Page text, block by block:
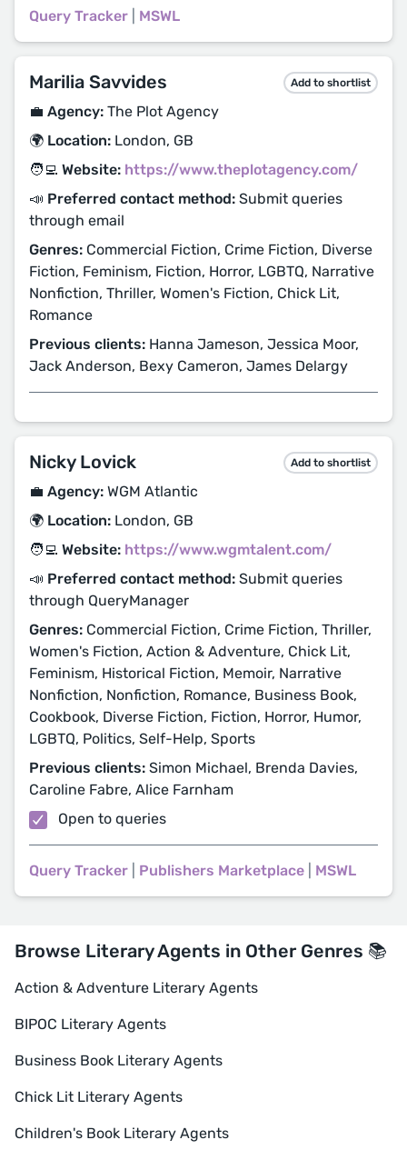
Query Tracker MSWL
Marilia Savvides Add to shortlist
💼 Agency: The Plot Agency
🌍 Location: London, GB
🧑‍💻 Website: https://www.theplotagency.com/
📣 Preferred contact method: Submit queries
through email
Genres: Commercial Fiction, Crime Fiction, Diverse
Fiction, Feminism, Fiction, Horror, LGBTQ, Narrative
Nonfiction, Thriller, Women's Fiction, Chick Lit,
Romance
Previous clients: Hanna Jameson, Jessica Moor,
Jack Anderson, Bexy Cameron, James Delargy
Nicky Lovick Add to shortlist
💼 Agency: WGM Atlantic
🌍 Location: London, GB
🧑‍💻 Website: https://www.wgmtalent.com/
📣 Preferred contact method: Submit queries
through QueryManager
Genres: Commercial Fiction, Crime Fiction, Thriller,
Women's Fiction, Action & Adventure, Chick Lit,
Feminism, Historical Fiction, Memoir, Narrative
Nonfiction, Nonfiction, Romance, Business Book,
Cookbook, Diverse Fiction, Fiction, Horror, Humor,
LGBTQ, Politics, Self-Help, Sports
Previous clients: Simon Michael, Brenda Davies,
Caroline Fabre, Alice Farnham
Open to queries
Query Tracker Publishers Marketplace MSWL
Browse Literary Agents in Other Genres 📚
Action & Adventure Literary Agents
BIPOC Literary Agents
Business Book Literary Agents
Chick Lit Literary Agents
Children's Book Literary Agents